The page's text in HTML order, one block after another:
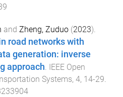
and Zheng, Zuduo (2023).
road networks with
generation: inverse
approach. IEEE Open
Systems, 4, 14-29.